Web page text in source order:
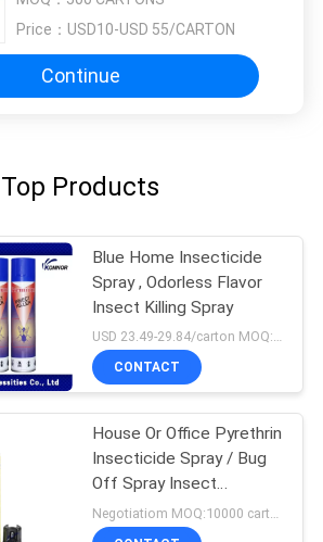
Price： USD10-USD 55/CARTON
Continue
Top Products
Blue Home Insecticide
Spray , Odorless Flavor
Insect Killing Spray
USD 23.49-29.84/carton MOQ:1000 cartons
CONTACT
House Or Office Pyrethrin
Insecticide Spray / Bug
Off Spray Insect
Repellent
Negotiatiom MOQ:10000 cartons